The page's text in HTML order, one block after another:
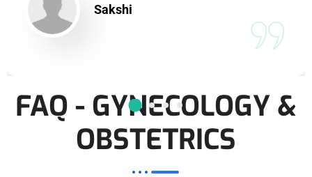
Sakshi
FAQ - GYNECOLOGY &
OBSTETRICS